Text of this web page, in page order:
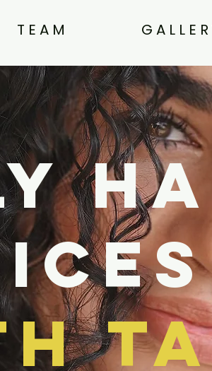
T E A M G A L L E